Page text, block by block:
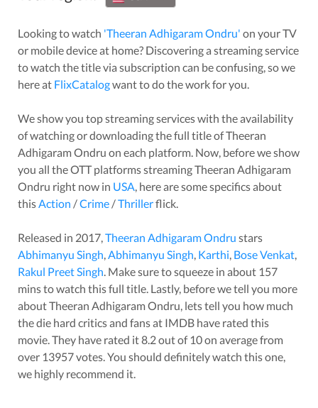
Looking to watch 'Theeran Adhigaram Ondru' on your TV
or mobile device at home? Discovering a streaming service
to watch the title via subscription can be confusing, so we
here at FlixCatalogwant to do the work for you.
We show you top streaming services with the availability
of watching or downloading the full title ofTheeran
Adhigaram Ondru on each platform. Now, before we show
you all the OTT platforms streamingTheeran Adhigaram
Ondru right now in USA , here are some specifics about
this Action /Crime /Thrillerflick.
Released in 2017 Theeran Adhigaram Ondru stars
Abhimanyu Singh Abhimanyu Singh Karthi Bose Venkat
Rakul Preet Singh . Make sure to squeeze in about 157
mins to watch this full title. Lastly, before we tell you more
aboutTheeran Adhigaram Ondru , lets tell you how much
the die hard critics and fans at IMDB have rated this
movie . They have rated it8.2out of 10 on average from
over 13957votes. You should definitely watch this one,
we highly recommend it.